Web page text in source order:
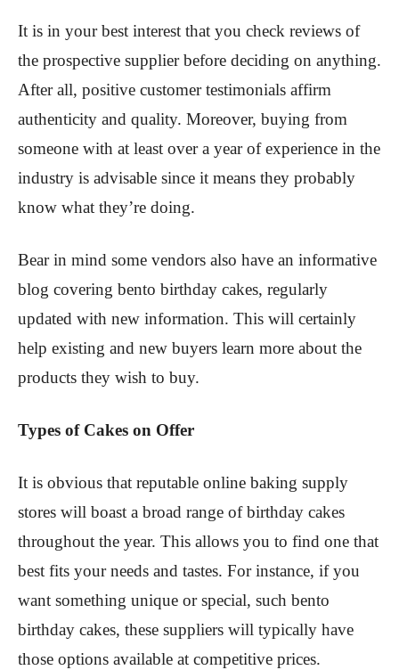
It is in your best interest that you check reviews of
the prospective supplier before deciding on anything.
After all, positive customer testimonials affirm
authenticity and quality. Moreover, buying from
someone with at least over a year of experience in the
industry is advisable since it means they probably
know what they’re doing.
Bear in mind some vendors also have an informative
blog covering bento birthday cakes, regularly
updated with new information. This will certainly
help existing and new buyers learn more about the
products they wish to buy.
Types of Cakes on Offer
It is obvious that reputable online baking supply
stores will boast a broad range of birthday cakes
throughout the year. This allows you to find one that
best fits your needs and tastes. For instance, if you
want something unique or special, such bento
birthday cakes, these suppliers will typically have
those options available at competitive prices.